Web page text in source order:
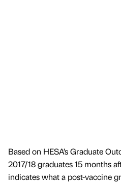
Based on HESA’s Graduate
2017/18 graduates 15 months
indicates what a post-vaccine